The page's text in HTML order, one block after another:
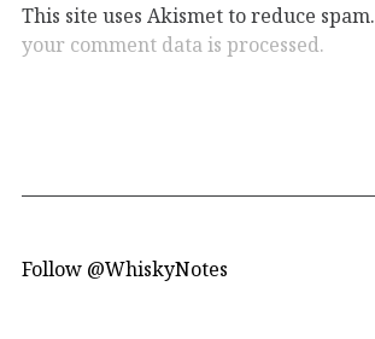
This site uses Akismet to reduce spam.
your comment data is processed.
Follow @WhiskyNotes